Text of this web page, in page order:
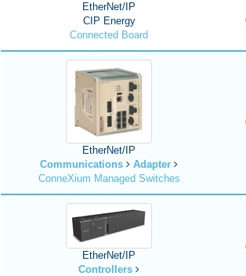
EtherNet/IP
CIP Energy
Connected Board
EtherNet/IP
Communications
Adapter
ConneXium Managed Switches
EtherNet/IP
Controllers